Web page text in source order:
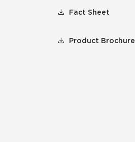
Fact Sheet
Product Brochure